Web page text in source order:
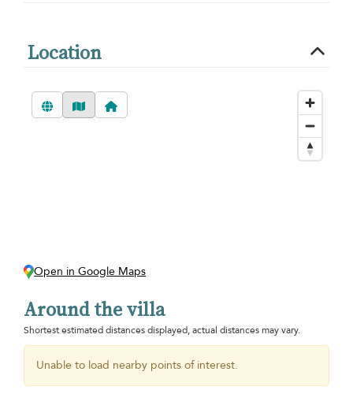
Location
Open in Google Maps
Around the villa
Shortest estimated distances displayed, actual distances may vary.
Unable to load nearby points of interest.